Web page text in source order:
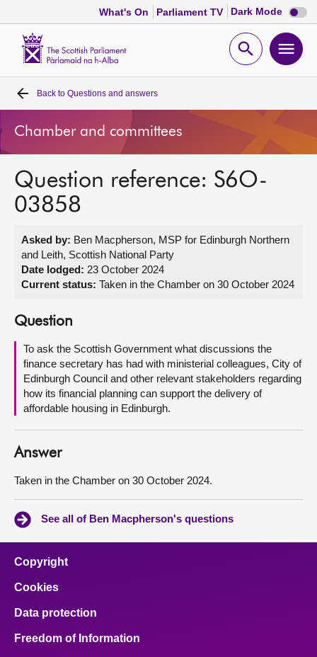
What's On Parliament TV Dark Mode Dark
mode
Open
Home
Bills and laws
MSPs
Get involved
About
Contact us
Back to Questions and answers
Chamber and committees
Question reference: S6O-
03858
Asked by: Ben Macpherson, MSP for Edinburgh Northern
and Leith, Scottish National Party
Date lodged: 23 October 2024
Current status: Taken in the Chamber on 30 October 2024
Question
To ask the Scottish Government what discussions the
finance secretary has had with ministerial colleagues, City of
Edinburgh Council and other relevant stakeholders regarding
how its financial planning can support the delivery of
affordable housing in Edinburgh.
Answer
Taken in the Chamber on 30 October 2024.
See all of Ben Macpherson's questions
Copyright
Cookies
Data protection
Freedom of Information